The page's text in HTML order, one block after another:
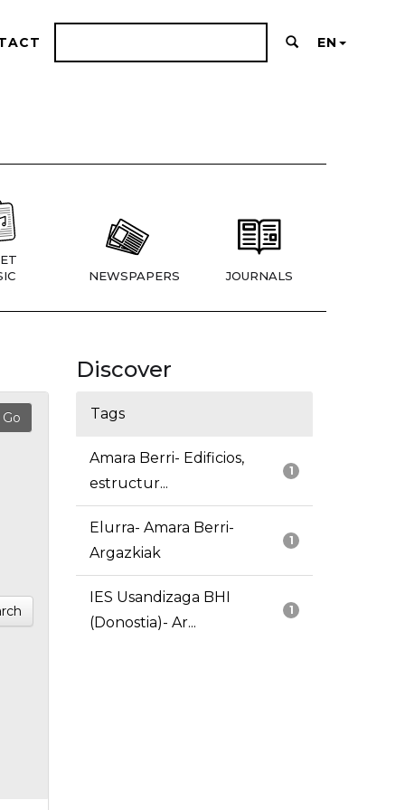
EN
NEWSPAPERS JOURNALS
Discover
Tags
1
Amara Berri- Edificios,
estructur...
1
Elurra- Amara Berri-
Argazkiak
1
IES Usandizaga BHI
(Donostia)- Ar...